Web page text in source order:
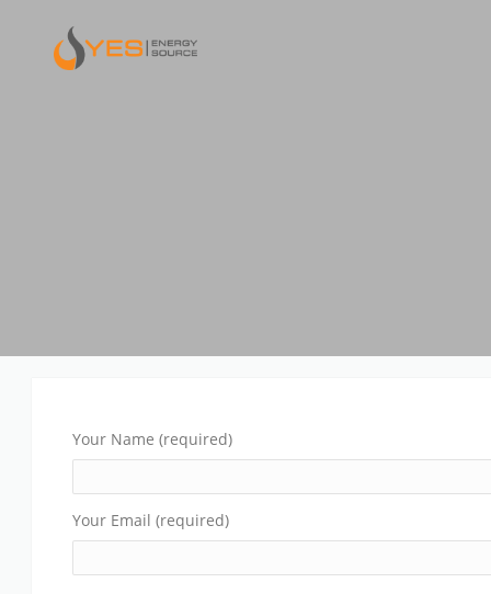
Your Name (required)
Your Email (required)